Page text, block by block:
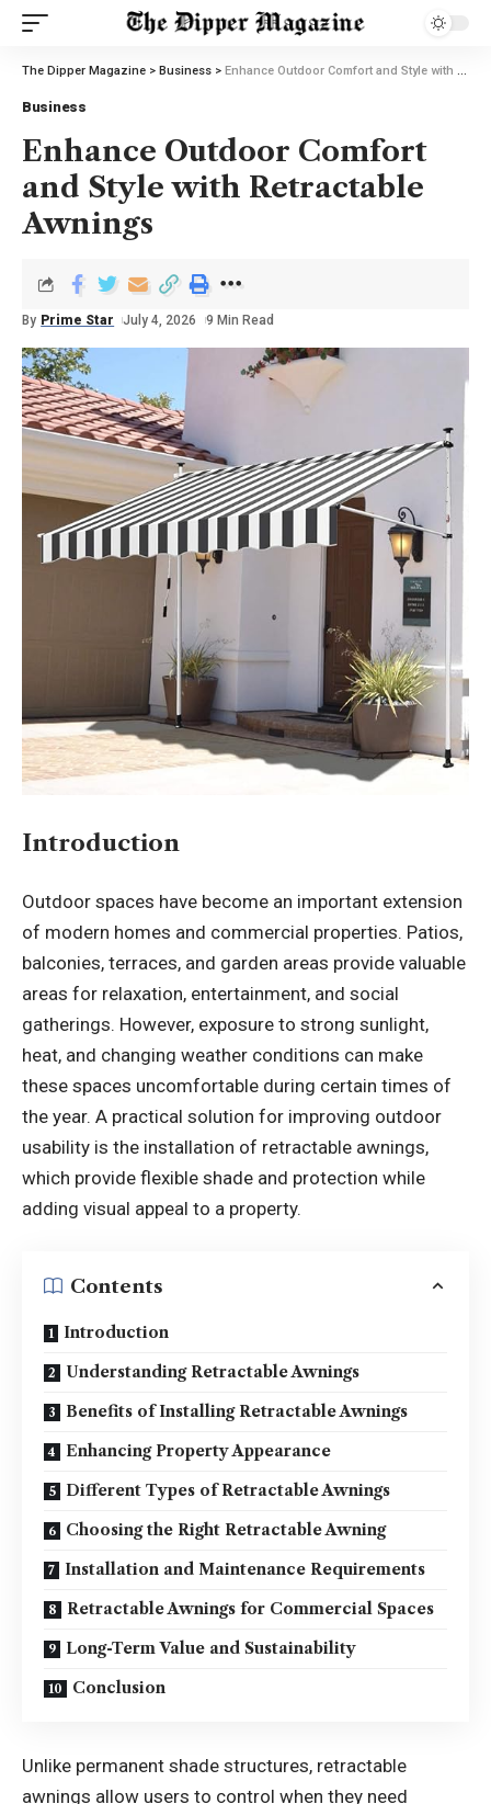
The Dipper Magazine > Business > Enhance Outdoor Comfort and Style with Retractable Awnings
Business
Enhance Outdoor Comfort
and Style with Retractable
Awnings
By Prime Star July 4, 2026 9 Min Read
Introduction
Outdoor spaces have become an important extension
of modern homes and commercial properties. Patios,
balconies, terraces, and garden areas provide valuable
areas for relaxation, entertainment, and social
gatherings. However, exposure to strong sunlight,
heat, and changing weather conditions can make
these spaces uncomfortable during certain times of
the year. A practical solution for improving outdoor
usability is the installation of retractable awnings,
which provide flexible shade and protection while
adding visual appeal to a property.
Contents
Introduction
Understanding Retractable Awnings
Benefits of Installing Retractable Awnings
Enhancing Property Appearance
Different Types of Retractable Awnings
Choosing the Right Retractable Awning
Installation and Maintenance Requirements
Retractable Awnings for Commercial Spaces
Long-Term Value and Sustainability
Conclusion
Unlike permanent shade structures, retractable
awnings allow users to control when they need